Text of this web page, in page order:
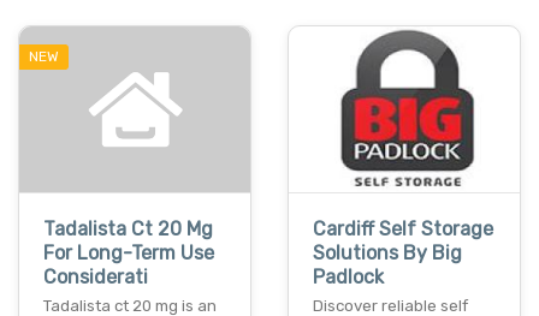
NEW
Tadalista Ct 20 Mg
For Long-Term Use
Considerati
Tadalista ct 20 mg is an
Cardiff Self Storage
Solutions By Big
Padlock
Discover reliable self